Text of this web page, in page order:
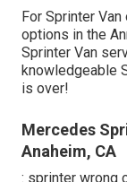
For Sprinter
options in the
Sprinter Van
knowledgeable
is over!
Mercedes
Anaheim, CA
: sprinter wrong